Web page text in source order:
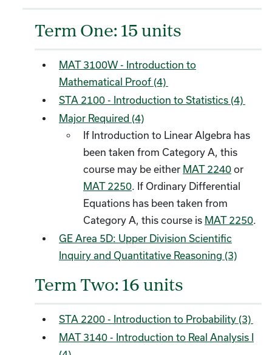
Term One: 15 units
MAT 3100W - Introduction to
Mathematical Proof (4)
STA 2100 - Introduction to Statistics (4)
Major Required (4)
If Introduction to Linear Algebra has
been taken from Category A, this
course may be either MAT 2240 or
MAT 2250. If Ordinary Differential
Equations has been taken from
Category A, this course is MAT 2250.
GE Area 5D: Upper Division Scientific
Inquiry and Quantitative Reasoning (3)
Term Two: 16 units
STA 2200 - Introduction to Probability (3)
MAT 3140 - Introduction to Real Analysis I